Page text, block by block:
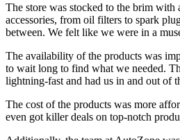
The store was stocked to the brim with
accessories, from oil filters to spark
between. We felt like we were in a
The availability of the products was
to wait long to find what we needed.
lightning-fast and had us in and out of
The cost of the products was more
even got killer deals on top-notch